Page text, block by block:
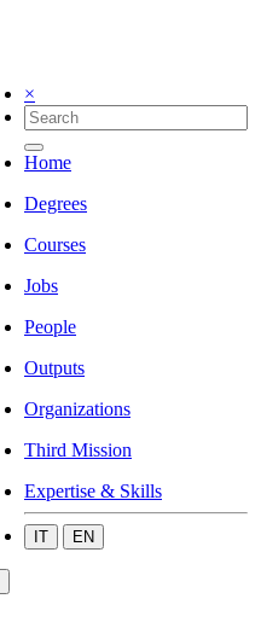
×
Home
Degrees
Courses
Jobs
People
Outputs
Organizations
Third Mission
Expertise & Skills
IT EN